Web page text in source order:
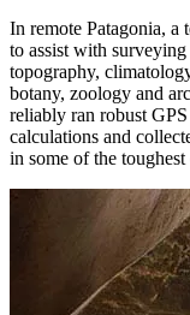
In remote Patagonia, a
to assist with
topography,
botany, zoology and
reliably ran robust
calculations and
in some of the